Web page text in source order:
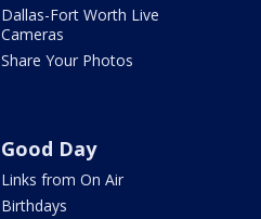
Dallas-Fort Worth Live
Cameras
Share Your Photos
Good Day
Links from On Air
Birthdays